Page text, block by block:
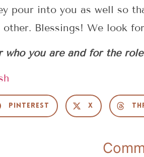
pour into you as well so
other. Blessings! We look
who you are and for the
Pinterest X